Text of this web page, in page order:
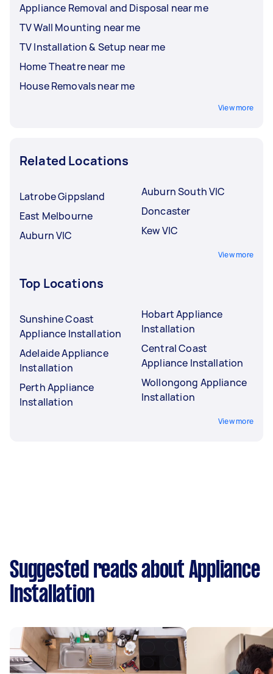
Appliance Removal and Disposal near me
TV Wall Mounting near me
TV Installation & Setup near me
Home Theatre near me
House Removals near me
View more
Related Locations
Latrobe Gippsland
East Melbourne
Auburn VIC
Auburn South VIC
Doncaster
Kew VIC
View more
Top Locations
Sunshine Coast
Appliance Installation
Adelaide Appliance
Installation
Perth Appliance
Installation
Hobart Appliance
Installation
Central Coast
Appliance Installation
Wollongong Appliance
Installation
View more
Suggested reads about Appliance
Installation